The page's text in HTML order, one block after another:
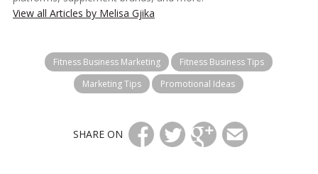
View all Articles by Melisa Gjika
Fitness Business Marketing
Fitness Business Tips
Marketing Tips
Promotional Ideas
SHARE ON